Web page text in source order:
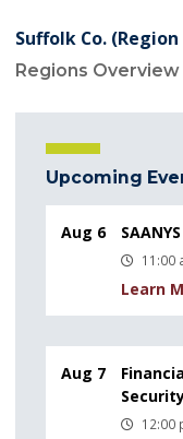
Suffolk Co. (Region
Regions Overview
Upcoming
Aug 6
11:00
Learn
Aug 7
12:00